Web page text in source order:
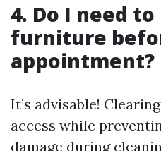
4. Do I need
furniture
appointment?
It’s advisable!
access while
damage during